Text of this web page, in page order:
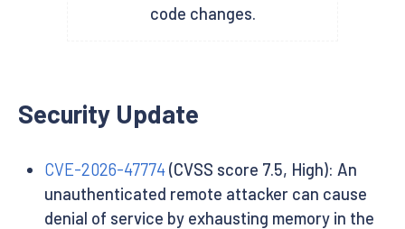
code changes.
Security Update
CVE-2026-47774(CVSS score 7.5, High): An
unauthenticated remote attacker can cause
denial of service by exhausting memory in the